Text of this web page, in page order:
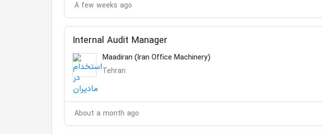
A few weeks ago
Internal Audit Manager
Maadiran (Iran Office Machinery)
Tehran
About a month ago